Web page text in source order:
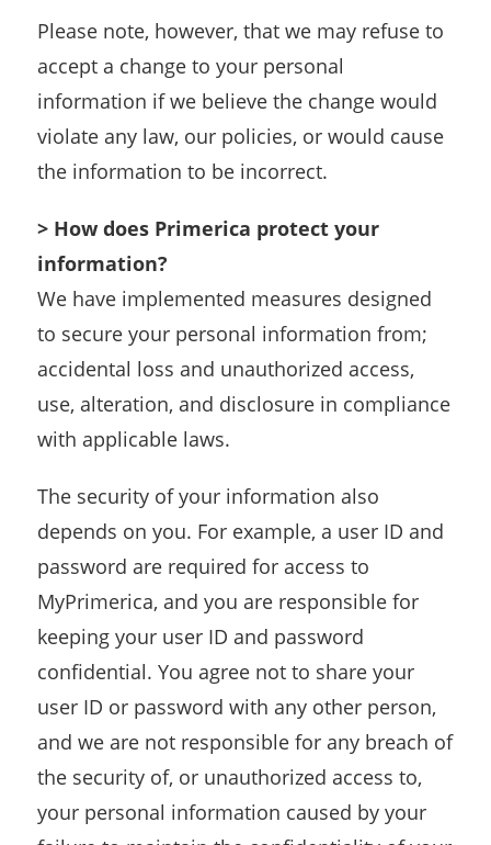
Please note, however, that we may refuse to
accept a change to your personal
information if we believe the change would
violate any law, our policies, or would cause
the information to be incorrect.
> How does Primerica protect your
information?
We have implemented measures designed
to secure your personal information from;
accidental loss and unauthorized access,
use, alteration, and disclosure in compliance
with applicable laws.
The security of your information also
depends on you. For example, a user ID and
password are required for access to
MyPrimerica, and you are responsible for
keeping your user ID and password
confidential. You agree not to share your
user ID or password with any other person,
and we are not responsible for any breach of
the security of, or unauthorized access to,
your personal information caused by your